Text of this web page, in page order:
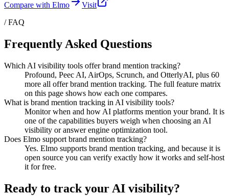
Compare with Elmo
Visit
/ FAQ
Frequently Asked Questions
Which AI visibility tools offer brand mention tracking?
Profound, Peec AI, AirOps, Scrunch, and OtterlyAI, plus 60
more all offer brand mention tracking. The full feature matrix
on this page shows how each one compares.
What is brand mention tracking in AI visibility tools?
Monitor when and how AI platforms mention your brand. It is
one of the capabilities buyers weigh when choosing an AI
visibility or answer engine optimization tool.
Does Elmo support brand mention tracking?
Yes. Elmo supports brand mention tracking, and because it is
open source you can verify exactly how it works and self-host
it for free.
Ready to track your AI visibility?